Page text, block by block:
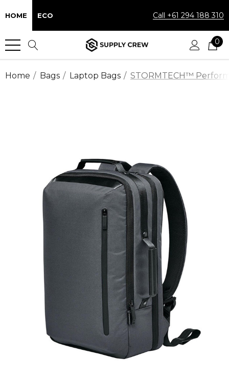
HOME ECO Call +61 294 188 310
0
Home Bags Laptop Bags STORMTECH™